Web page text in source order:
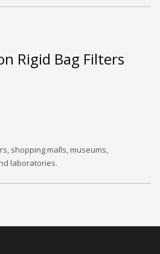
Rigid Bag Filters
shopping malls, museums,
laboratories.